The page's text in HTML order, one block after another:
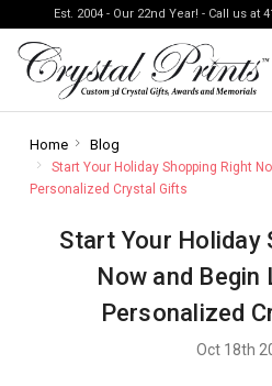
Est. 2004 - Our 22nd Year! - Call us at
Home Blog
Start Your Holiday Shopping Right
Personalized Crystal Gifts
Start Your Holiday
Now and
Personalized
Oct 18th